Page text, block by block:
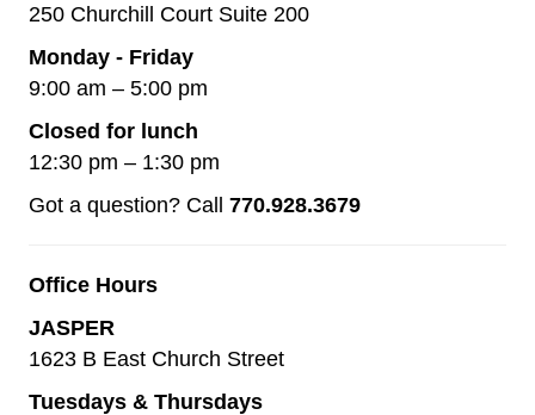
250 Churchill Court Suite 200
Monday - Friday
9:00 am – 5:00 pm
Closed for lunch
12:30 pm – 1:30 pm
Got a question? Call 770.928.3679
Office Hours
JASPER
1623 B East Church Street
Tuesdays & Thursdays